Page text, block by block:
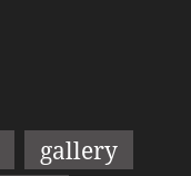
gallery